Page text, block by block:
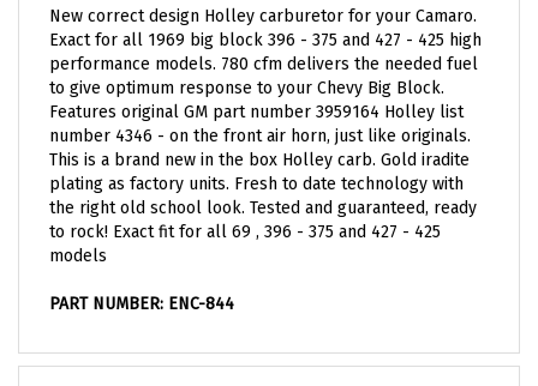
New correct design Holley carburetor for your Camaro.
Exact for all 1969 big block 396 - 375 and 427 - 425 high
performance models. 780 cfm delivers the needed fuel
to give optimum response to your Chevy Big Block.
Features original GM part number 3959164 Holley list
number 4346 - on the front air horn, just like originals.
This is a brand new in the box Holley carb. Gold iradite
plating as factory units. Fresh to date technology with
the right old school look. Tested and guaranteed, ready
to rock! Exact fit for all 69 , 396 - 375 and 427 - 425
models
PART NUMBER: ENC-844